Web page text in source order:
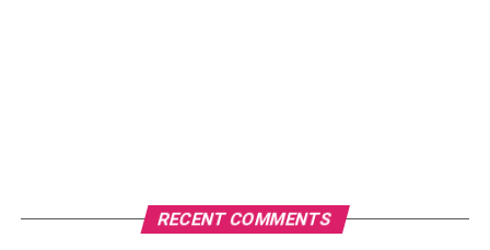
early part of the pandemic as shoppers loaded up on
RECENT COMMENTS